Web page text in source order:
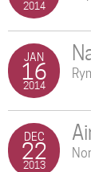
2014
JAN
16
2014
DEC
22
2013